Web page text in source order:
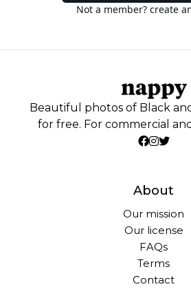
Not a member? create
Beautiful photos of Black
for free. For commercial
About
Our mission
Our license
FAQs
Terms
Contact